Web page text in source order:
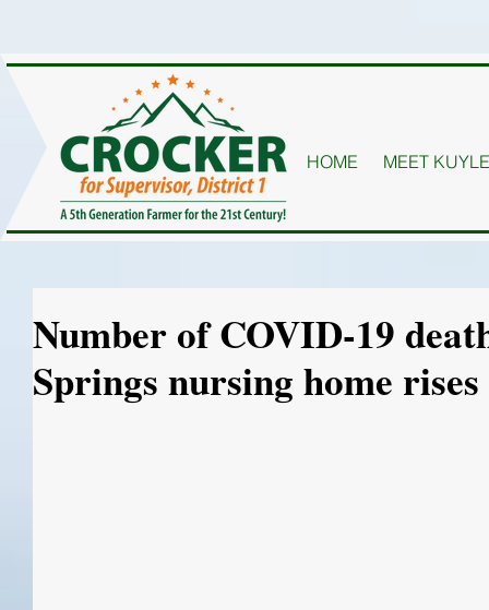
HOME MEET
Number of COVID-19
Springs nursing home